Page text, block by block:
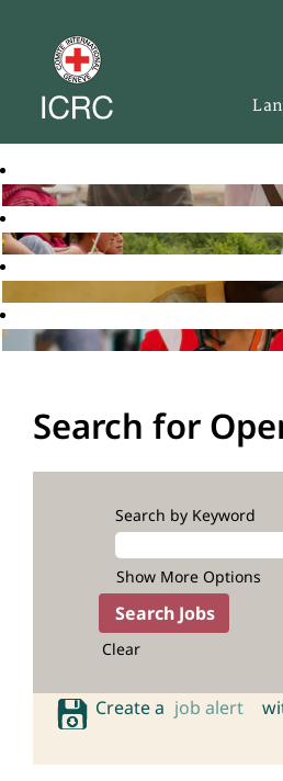
Search for
Search by Keyword
Show More Options
Clear
Create a job alert